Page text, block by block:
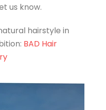
us know.
hairstyle in
BAD Hair